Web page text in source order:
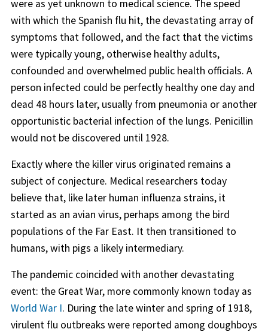
were as yet unknown to medical science. The speed
with which the Spanish flu hit, the devastating array of
symptoms that followed, and the fact that the victims
were typically young, otherwise healthy adults,
confounded and overwhelmed public health officials. A
person infected could be perfectly healthy one day and
dead 48 hours later, usually from pneumonia or another
opportunistic bacterial infection of the lungs. Penicillin
would not be discovered until 1928.
Exactly where the killer virus originated remains a
subject of conjecture. Medical researchers today
believe that, like later human influenza strains, it
started as an avian virus, perhaps among the bird
populations of the Far East. It then transitioned to
humans, with pigs a likely intermediary.
The pandemic coincided with another devastating
event: the Great War, more commonly known today as
World War I. During the late winter and spring of 1918,
virulent flu outbreaks were reported among doughboys